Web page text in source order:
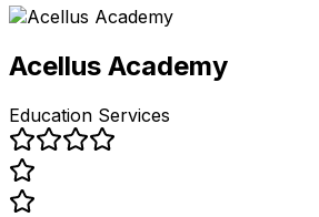
Acellus Academy
Education Services